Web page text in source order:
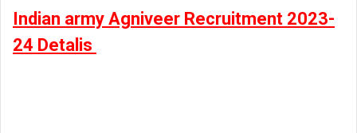
Indian army Agniveer Recruitment 2023-
24 Detalis